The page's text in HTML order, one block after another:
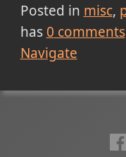
Posted in misc
has 0 comments
Navigate